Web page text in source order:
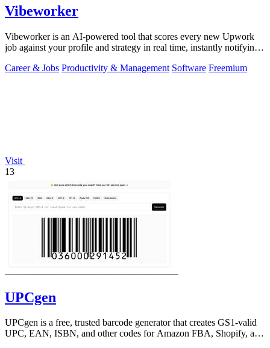
Vibeworker
Vibeworker is an AI-powered tool that scores every new Upwork
job against your profile and strategy in real time, instantly notifying
Career & Jobs Productivity & Management Software Freemium
Visit
13
UPCgen
UPCgen is a free, trusted barcode generator that creates GS1-valid
UPC, EAN, ISBN, and other codes for Amazon FBA, Shopify, and